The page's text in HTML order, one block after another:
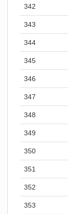
342
343
344
345
346
347
348
349
350
351
352
353